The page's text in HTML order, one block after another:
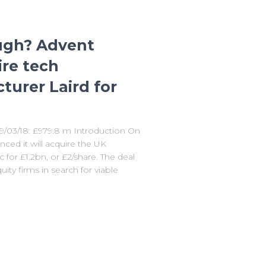
Advent
tech
Laird for
03/18: £979.8 m Introduction On
it will acquire the UK
£1.2bn, or £2/share. The deal
firms in search for viable